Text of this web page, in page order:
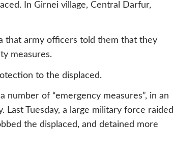
In Girnei village, Central Darfur,
that army officers told them that they
measures.
to the displaced.
number of “emergency measures”, in an
Tuesday, a large military force raided
the displaced, and detained more